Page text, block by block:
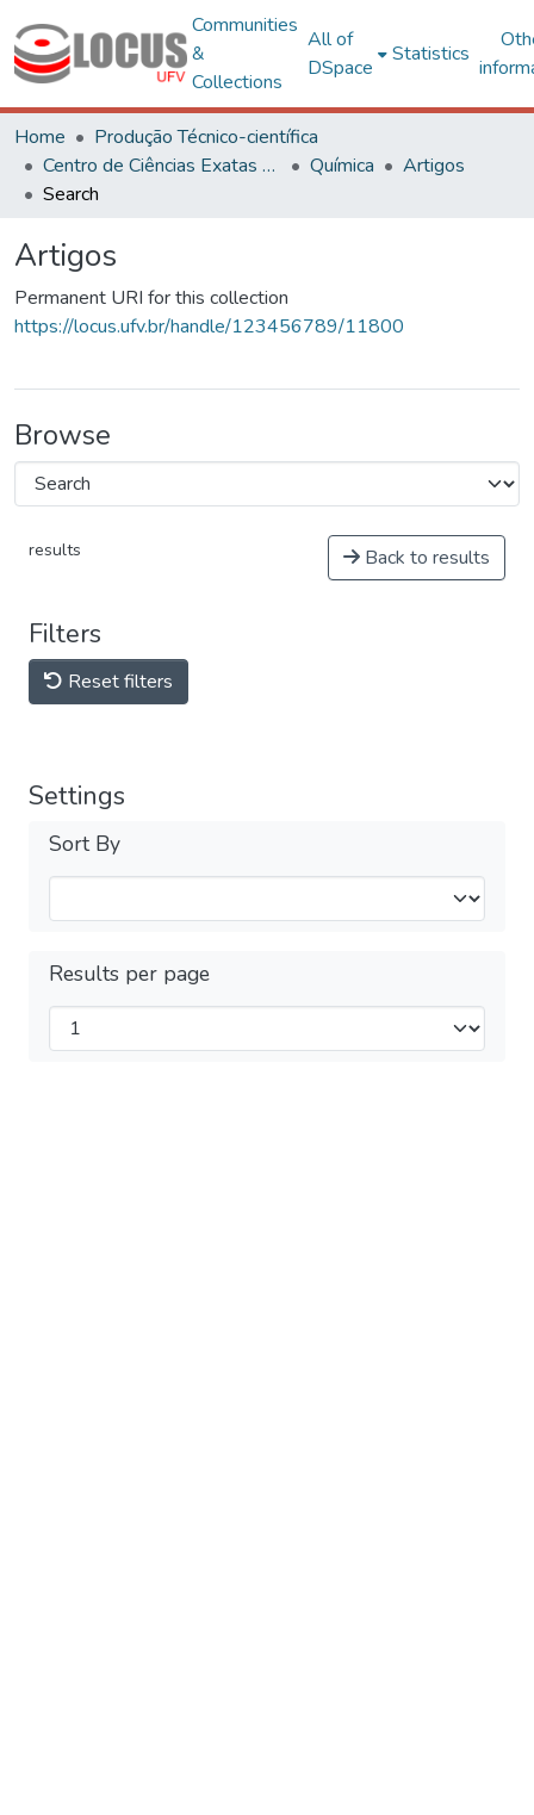
Communities
&
Collections
All of
DSpace
Statistics
Home
Produção Técnico-científica
Centro de Ciências Exatas e Tecnológicas
Química
Artigos
Search
Artigos
Permanent URI for this collection
https://locus.ufv.br/handle/123456789/11800
Browse
results Back to results
Filters
Reset filters
Settings
Sort By
Results per page